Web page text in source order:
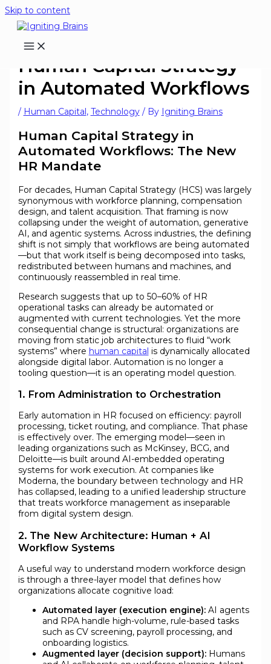
Skip to content
Human Capital Strategy
in Automated Workflows
/ Human Capital, Technology/ By Igniting Brains
Human Capital Strategy in
Automated Workflows: The New
HR Mandate
For decades, Human Capital Strategy (HCS) was largely
synonymous with workforce planning, compensation
design, and talent acquisition. That framing is now
collapsing under the weight of automation, generative
AI, and agentic systems. Across industries, the defining
shift is not simply that workflows are being automated
—but that work itself is being decomposed into tasks,
redistributed between humans and machines, and
continuously reassembled in real time.
Research suggests that up to 50–60% of HR
operational tasks can already be automated or
augmented with current technologies. Yet the more
consequential change is structural: organizations are
moving from static job architectures to fluid “work
systems” where human capital is dynamically allocated
alongside digital labor. Automation is no longer a
tooling question—it is an operating model question.
1. From Administration to Orchestration
Early automation in HR focused on efficiency: payroll
processing, ticket routing, and compliance. That phase
is effectively over. The emerging model—seen in
leading organizations such as McKinsey, BCG, and
Deloitte—is built around AI-embedded operating
systems for work execution. At companies like
Moderna, the boundary between technology and HR
has collapsed, leading to a unified leadership structure
that treats workforce management as inseparable
from digital system design.
2. The New Architecture: Human + AI
Workflow Systems
A useful way to understand modern workforce design
is through a three-layer model that defines how
organizations allocate cognitive load:
Automated layer (execution engine):AI agents
and RPA handle high-volume, rule-based tasks
such as CV screening, payroll processing, and
onboarding logistics.
Augmented layer (decision support):Humans